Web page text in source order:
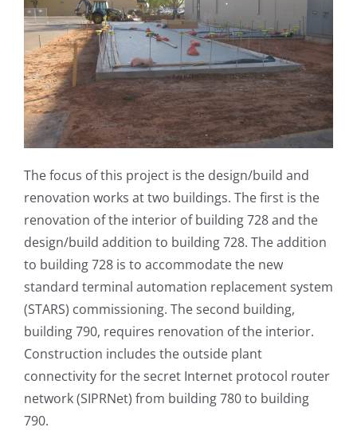
The focus of this project is the design/build and
renovation works at two buildings. The first is the
renovation of the interior of building 728 and the
design/build addition to building 728. The addition
to building 728 is to accommodate the new
standard terminal automation replacement system
(STARS) commissioning. The second building,
building 790, requires renovation of the interior.
Construction includes the outside plant
connectivity for the secret Internet protocol router
network (SIPRNet) from building 780 to building
790.